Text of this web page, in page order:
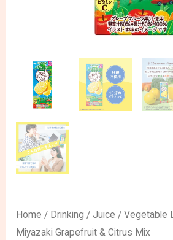
Home / Drinking /Juice / Vegetable
Miyazaki Grapefruit & Citrus Mix
OriginalCurrent
Vegetable
Life